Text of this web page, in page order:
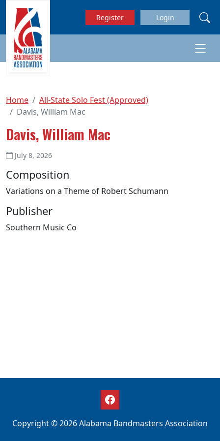
Skip to main content
Register Login
Home
All-State Solo Fest (Approved)
Davis, William Mac
Davis, William Mac
July 8, 2026
Composition
Variations on a Theme of Robert Schumann
Publisher
Southern Music Co
Copyright © 2026 Alabama Bandmasters Association